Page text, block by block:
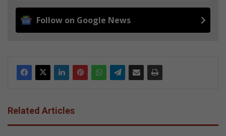
Follow on Google News
Related Articles